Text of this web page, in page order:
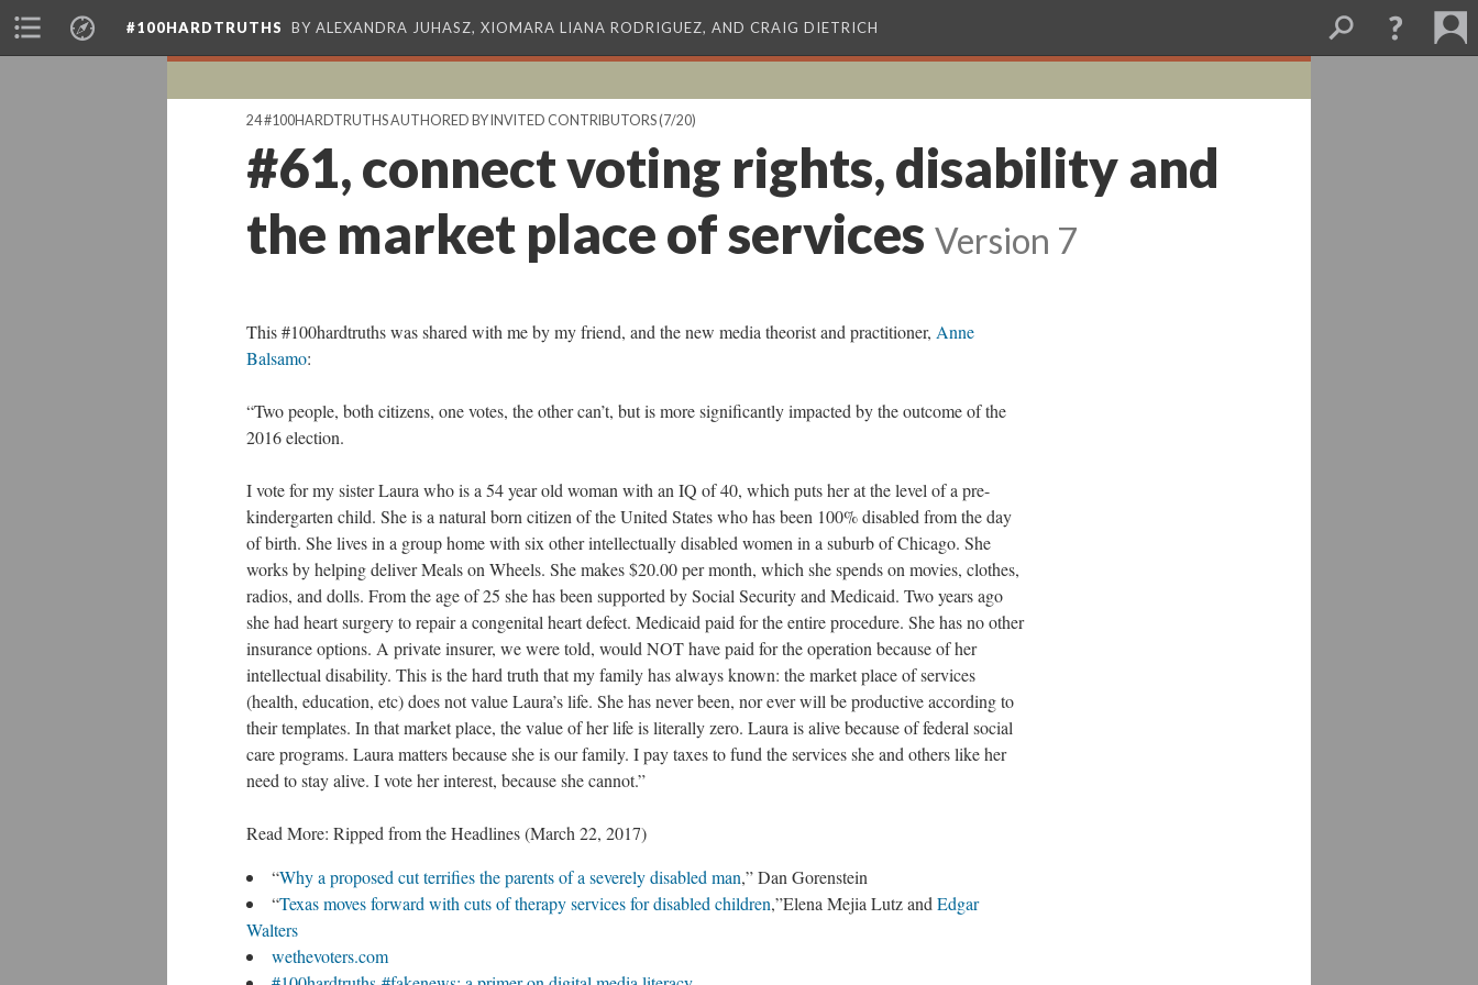
#100HARDTRUTHS BY ALEXANDRA JUHASZ, XIOMARA LIANA RODRIGUEZ, AND CRAIG DIETRICH
24 #100HARDTRUTHS AUTHORED BY INVITED CONTRIBUTORS(7/20)
#61, connect voting rights, disability and
the market place of services Version 7
This #100hardtruths was shared with me by my friend, and the new media theorist and practitioner, Anne
Balsamo:
“Two people, both citizens, one votes, the other can’t, but is more significantly impacted by the outcome of the
2016 election.
I vote for my sister Laura who is a 54 year old woman with an IQ of 40, which puts her at the level of a pre-
kindergarten child. She is a natural born citizen of the United States who has been 100% disabled from the day
of birth. She lives in a group home with six other intellectually disabled women in a suburb of Chicago. She
works by helping deliver Meals on Wheels. She makes $20.00 per month, which she spends on movies, clothes,
radios, and dolls. From the age of 25 she has been supported by Social Security and Medicaid. Two years ago
she had heart surgery to repair a congenital heart defect. Medicaid paid for the entire procedure. She has no other
insurance options. A private insurer, we were told, would NOT have paid for the operation because of her
intellectual disability. This is the hard truth that my family has always known: the market place of services
(health, education, etc) does not value Laura’s life. She has never been, nor ever will be productive according to
their templates. In that market place, the value of her life is literally zero. Laura is alive because of federal social
care programs. Laura matters because she is our family. I pay taxes to fund the services she and others like her
need to stay alive. I vote her interest, because she cannot.”
Read More: Ripped from the Headlines (March 22, 2017)
“Why a proposed cut terrifies the parents of a severely disabled man,” Dan Gorenstein
“Texas moves forward with cuts of therapy services for disabled children,”Elena Mejia Lutz and Edgar
Walters
wethevoters.com